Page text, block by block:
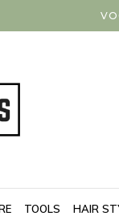
TOOLS HAIR